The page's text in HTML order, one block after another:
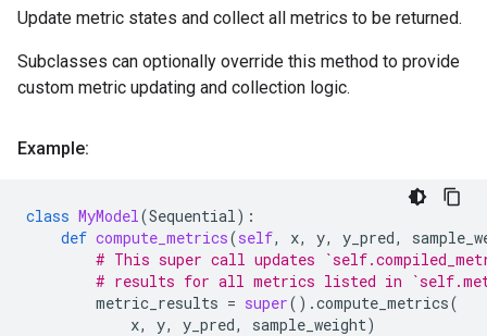
Update metric states and collect all metrics to be returned.
Subclasses can optionally override this method to provide
custom metric updating and collection logic.
Example:
class MyModel(Sequential):
def compute_metrics(self, x, y, y_pred,
# This super call updates
# results for all metrics listed in
metric_results = super() .compute_metrics(
x, y, y_pred, sample_weight)